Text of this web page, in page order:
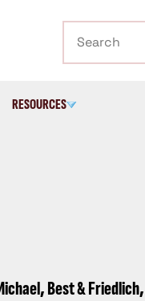
RESOURCES
Best &